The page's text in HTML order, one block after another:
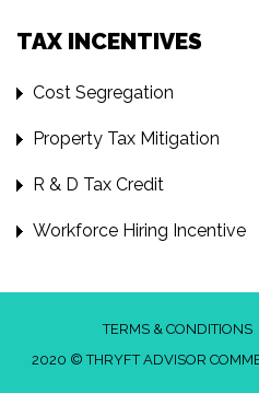
TAX INCENTIVES
Cost Segregation
Property Tax Mitigation
R & D Tax Credit
Workforce Hiring Incentive
TERMS & CONDITIONS
2020 © THRYFT ADVISOR